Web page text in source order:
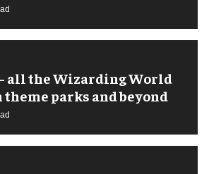
all the Wizarding World
parks and beyond